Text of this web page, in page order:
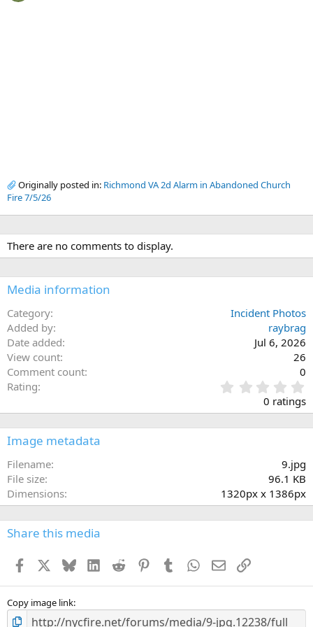
Originally posted in: Richmond VA 2d Alarm in Abandoned Church
Fire 7/5/26
There are no comments to display.
Media information
Category
Incident Photos
Added by
raybrag
Date added
Jul 6, 2026
View count
26
Comment count
0
Rating
.
0
0
s
0 ratings
Image metadata
Filename
9.jpg
File size
96.1 KB
Dimensions
1320px x 1386px
Share this media
Facebook BlueskyLinkedInReddit PinterestTumblr WhatsApp
EmailLink
Copy image link